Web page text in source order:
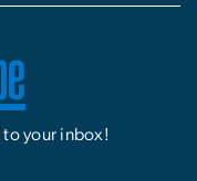
your inbox!